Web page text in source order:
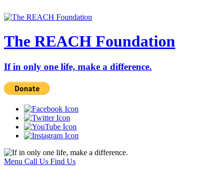
The REACH Foundation
If in only one life, make a difference.
Menu Call Us Find Us